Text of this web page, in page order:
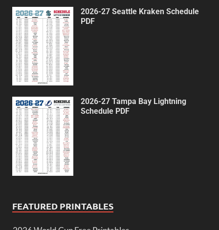
2026-27 Seattle Kraken Schedule
PDF
2026-27 Tampa Bay Lightning
Schedule PDF
FEATURED PRINTABLES